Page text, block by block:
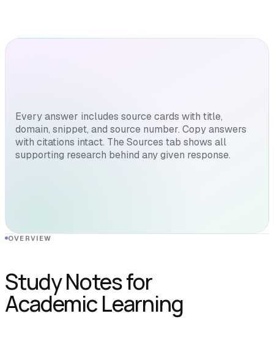
Every answer includes source cards with title,
domain, snippet, and source number. Copy answers
with citations intact. The Sources tab shows all
supporting research behind any given response.
OVERVIEW
Study Notes for
Academic Learning